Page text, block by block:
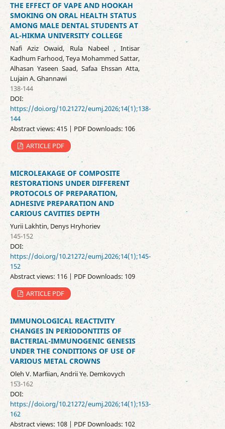
THE EFFECT OF VAPE AND HOOKAH
SMOKING ON ORAL HEALTH STATUS
AMONG MALE DENTAL STUDENTS AT
AL-HIKMA UNIVERSITY COLLEGE
Nafi Aziz Owaid, Rula Nabeel , Intisar
Kadhum Farhood, Teya Mohammed Sattar,
Alhasan Yaseen Saad, Safaa Ehssan Atta,
Lujain A. Ghannawi
138-144
DOI:
https://doi.org/10.21272/eumj.2026;14(1);138-
144
Abstract views: 415 | PDF Downloads: 106
ARTICLE PDF
MICROLEAKAGE OF COMPOSITE
RESTORATIONS UNDER DIFFERENT
PROTOCOLS OF PREPARATION,
ADHESIVE PREPARATION AND
CARIOUS CAVITIES DEPTH
Yurii Lakhtin, Denys Hryhoriev
145-152
DOI:
https://doi.org/10.21272/eumj.2026;14(1);145-
152
Abstract views: 116 | PDF Downloads: 109
ARTICLE PDF
IMMUNOLOGICAL REACTIVITY
CHANGES IN PERIODONTITIS OF
BACTERIAL-IMMUNOGENIC GENESIS
UNDER THE CONDITIONS OF USE OF
VARIOUS METAL CROWNS
Oleh V. Marfiian, Andrii Ye. Demkovych
153-162
DOI:
https://doi.org/10.21272/eumj.2026;14(1);153-
162
Abstract views: 108 | PDF Downloads: 102